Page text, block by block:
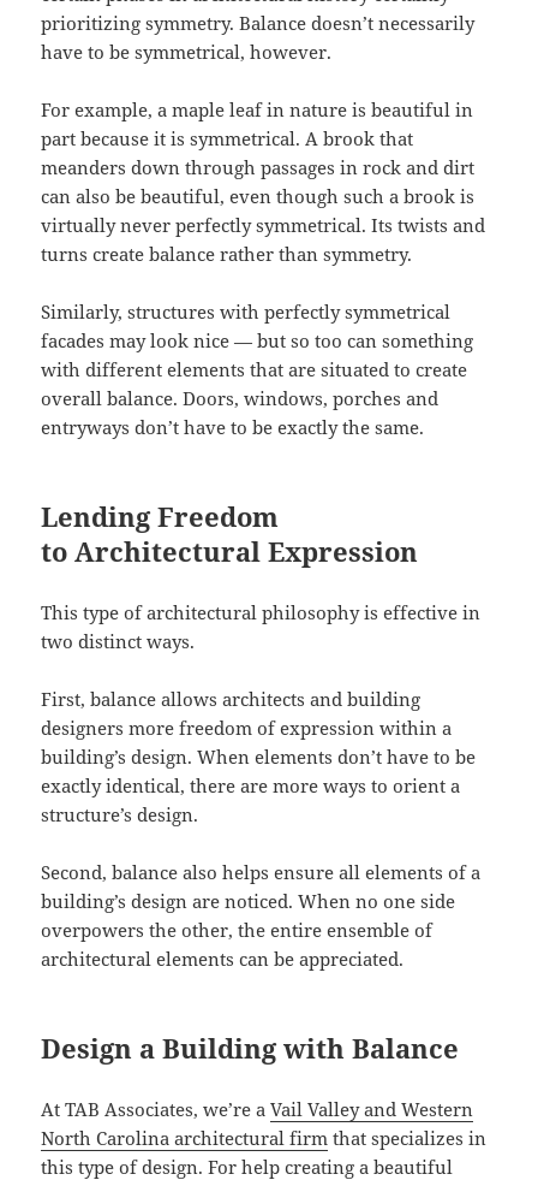
prioritizing symmetry. Balance doesn’t necessarily
have to be symmetrical, however.
For example, a maple leaf in nature is beautiful in
part because it is symmetrical. A brook that
meanders down through passages in rock and dirt
can also be beautiful, even though such a brook is
virtually never perfectly symmetrical. Its twists and
turns create balance rather than symmetry.
Similarly, structures with perfectly symmetrical
facades may look nice — but so too can something
with different elements that are situated to create
overall balance. Doors, windows, porches and
entryways don’t have to be exactly the same.
Lending Freedom
to Architectural Expression
This type of architectural philosophy is effective in
two distinct ways.
First, balance allows architects and building
designers more freedom of expression within a
building’s design. When elements don’t have to be
exactly identical, there are more ways to orient a
structure’s design.
Second, balance also helps ensure all elements of a
building’s design are noticed. When no one side
overpowers the other, the entire ensemble of
architectural elements can be appreciated.
Design a Building with Balance
At TAB Associates, we’re aVail Valley and Western
North Carolina architectural firm that specializes in
this type of design. For help creating a beautiful